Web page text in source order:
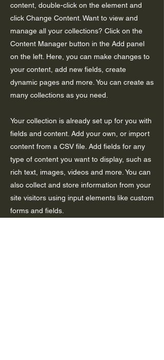
content, double-click on the element and
click Change Content. Want to view and
manage all your collections? Click on the
Content Manager button in the Add panel
on the left. Here, you can make changes to
your content, add new fields, create
dynamic pages and more. You can create as
many collections as you need.
Your collection is already set up for you with
fields and content. Add your own, or import
content from a CSV file. Add fields for any
type of content you want to display, such as
rich text, images, videos and more. You can
also collect and store information from your
site visitors using input elements like custom
forms and fields.